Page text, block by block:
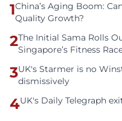
1China’s Aging Boom:
Quality Growth?
2The Initial Sama Rolls
Singapore’s Fitness
3UK's Starmer is no
dismissively
4UK's Daily Telegraph